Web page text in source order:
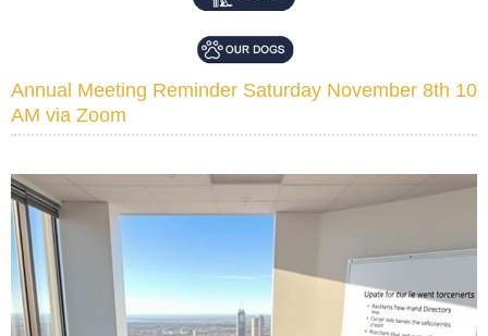
Annual Meeting Reminder Saturday November 8th 10
AM via Zoom